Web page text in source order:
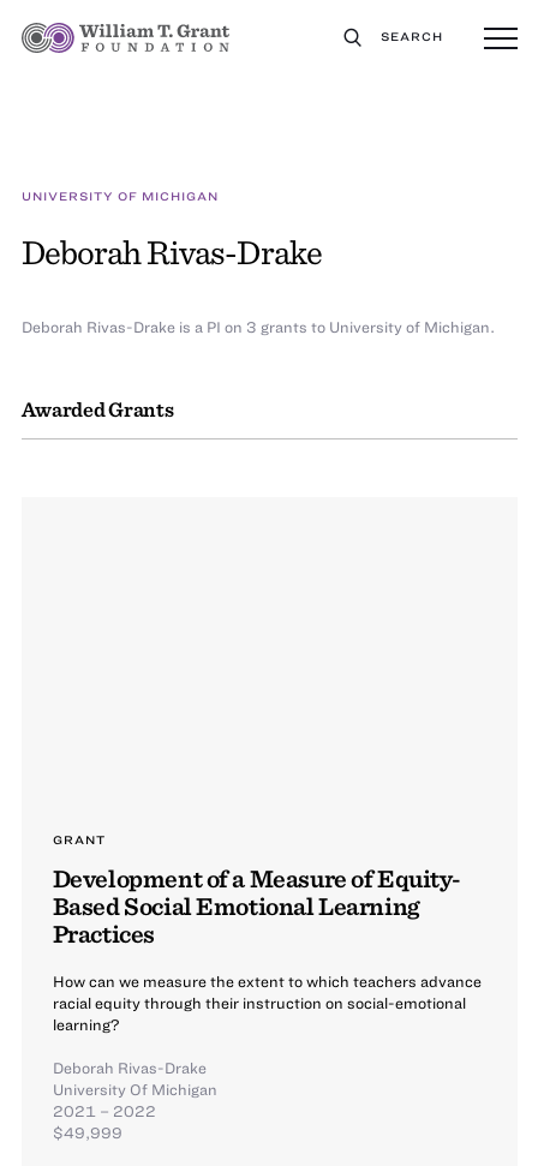
SEARCH
UNIVERSITY OF MICHIGAN
Deborah Rivas-Drake
Awarded Grants
GRANT
Development of a Measure of Equity-
Based Social Emotional Learning
Practices
How can we measure the extent to which teachers advance
racial equity through their instruction on social-emotional
learning?
Deborah Rivas-Drake
University Of Michigan
2021 – 2022
$49,999
Deborah Rivas-Drake is a PI on 3 grants to University of Michigan.